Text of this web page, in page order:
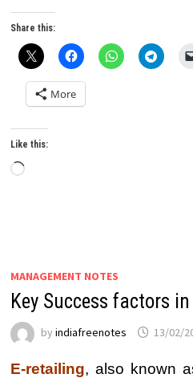
Share this:
More
Like this:
Loading…
MANAGEMENT NOTES
Key Success factors
byindiafreenotes 13/02/
E-retailing, also known